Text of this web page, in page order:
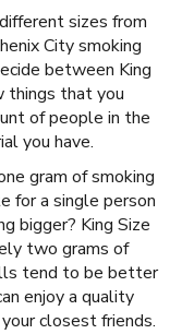
sizes from
City smoking
between King
things that you
of people in the
you have.
gram of smoking
for a single person
bigger? King Size
two grams of
tend to be better
enjoy a quality
closest friends.